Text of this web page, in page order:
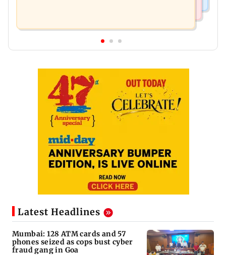
Latest Headlines
Mumbai: 128 ATM cards and 57
phones seized as cops bust cyber
fraud gang in Goa